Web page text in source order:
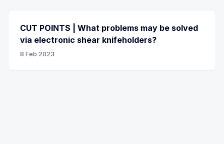
CUT POINTS | What problems may be solved
via electronic shear knifeholders?
8 Feb 2023